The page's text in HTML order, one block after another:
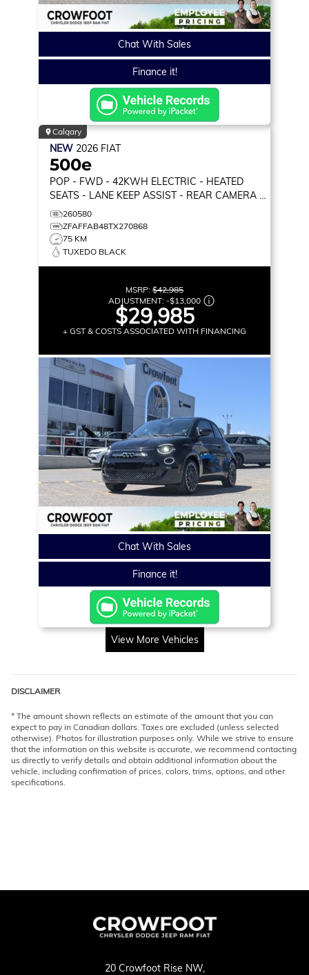
Chat With Sales
Finance it!
Calgary
NEW 2026 FIAT
500e
POP - FWD - 42KWH ELECTRIC - HEATED
SEATS - LANE KEEP ASSIST - REAR CAMERA &
MORE!
260580
ZFAFFAB48TX270868
75 KM
TUXEDO BLACK
MSRP: $42,985
ADJUSTMENT: -$13,000
$29,985
+ GST & COSTS ASSOCIATED WITH FINANCING
Chat With Sales
Finance it!
View More Vehicles
DISCLAIMER
* The amount shown reflects an estimate of the amount that you can
expect to pay in Canadian dollars. Taxes are excluded (unless selected
otherwise). Photos for illustration purposes only. While we strive to ensure
that the information on this website is accurate, we recommend contacting
us directly to verify details and obtain additional information about the
vehicle, including confirmation of prices, colors, trims, options, and other
specifications.
20 Crowfoot Rise NW,